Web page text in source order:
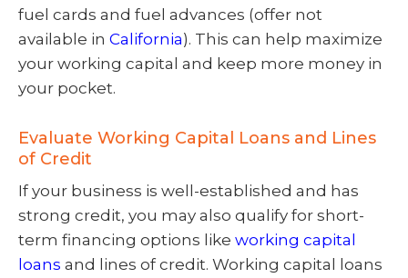
fuel cards and fuel advances (offer not
available in California). This can help maximize
your working capital and keep more money in
your pocket.
Evaluate Working Capital Loans and Lines
of Credit
If your business is well-established and has
strong credit, you may also qualify for short-
term financing options like working capital
loans and lines of credit. Working capital loans